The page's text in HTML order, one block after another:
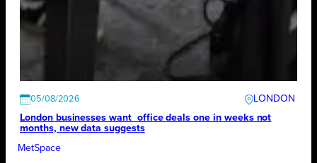
05/08/2026
LONDON
London businesses want office deals one in weeks not
months, new data suggests
MetSpace